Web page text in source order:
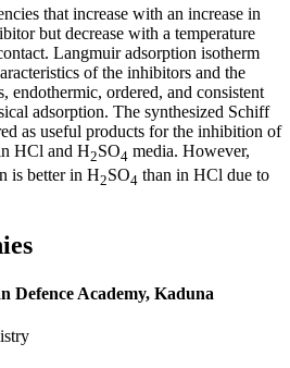
that increase with an increase in
but decrease with a temperature
Langmuir adsorption isotherm
of the inhibitors and the
endothermic, ordered, and consistent
adsorption. The synthesized Schiff
as useful products for the inhibition of
HCl and H2SO4 media. However,
is better in H2SO4 than in HCl due to
Defence Academy, Kaduna